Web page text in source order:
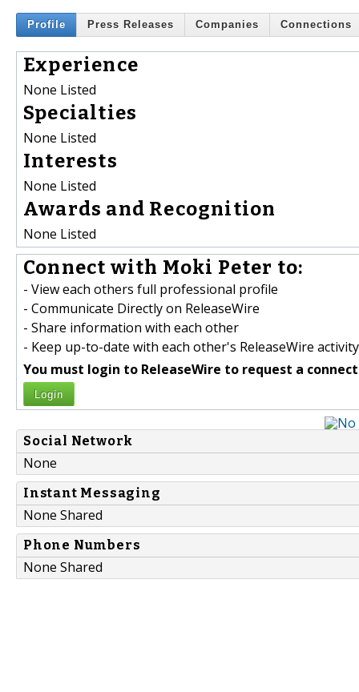
Profile Press Releases Companies Connections
Experience
None Listed
Specialties
None Listed
Interests
None Listed
Awards and Recognition
None Listed
Connect with Moki Peter to:
- View each others full professional profile
- Communicate Directly on ReleaseWire
- Share information with each other
- Keep up-to-date with each other's ReleaseWire activity
You must login to ReleaseWire to request a
Login
Social Network
None
Instant Messaging
None Shared
Phone Numbers
None Shared